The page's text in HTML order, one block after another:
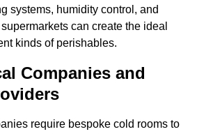
systems, humidity control, and
can create the ideal
kinds of perishables.
Companies and
require bespoke cold rooms to